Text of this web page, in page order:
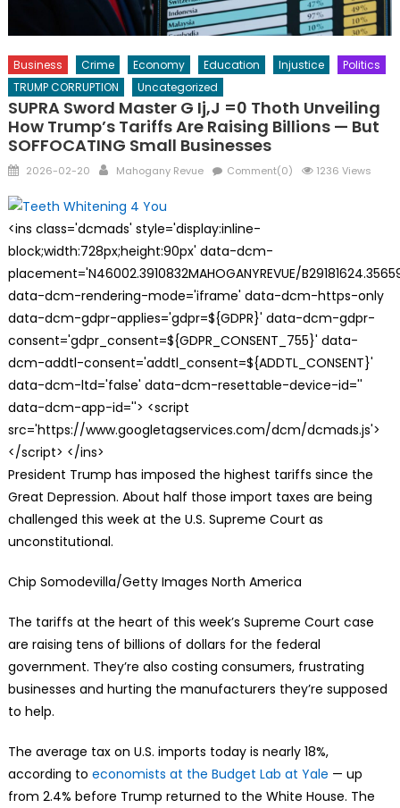
Business Crime Economy Education Injustice
Politics
TRUMP CORRUPTION
Uncategorized
SUPRA Sword Master G Ij,j =0 Thoth Unveiling
How Trump’s Tariffs Are Raising Billions — But
SOFFOCATING Small Businesses
Posted
2026-02-20 Author
Mahogany Revue Comment(0) 1236 Views
<ins class='dcmads' style='display:inline-
block;width:728px;height:90px' data-dcm-
placement='N46002.3910832MAHOGANYREVUE/
data-dcm-rendering-mode='iframe' data-dcm-https-only
data-dcm-gdpr-applies='gdpr=${GDPR}' data-dcm-gdpr-
consent='gdpr_consent=${GDPR_CONSENT_755}' data-
dcm-addtl-consent='addtl_consent=${ADDTL_CONSENT}'
data-dcm-ltd='false' data-dcm-resettable-device-id=''
data-dcm-app-id=''> <script
src='https://www.googletagservices.com/dcm/dcmads.js'>
</script> </ins>
President Trump has imposed the highest tariffs since the
Great Depression. About half those import taxes are being
challenged this week at the U.S. Supreme Court as
unconstitutional.
Chip Somodevilla/Getty Images North America
The tariffs at the heart of this week’s Supreme Court case
are raising tens of billions of dollars for the federal
government. They’re also costing consumers, frustrating
businesses and hurting the manufacturers they’re supposed
to help.
The average tax on U.S. imports today is nearly 18%,
according to economists at the Budget Lab at Yale — up
from 2.4% before Trump returned to the White House. The